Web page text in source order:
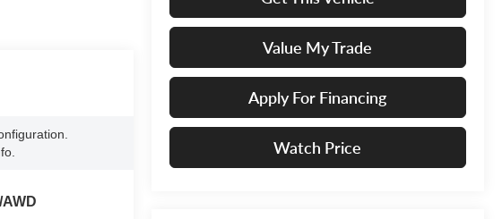
Value My Trade
Apply For Financing
Watch Price